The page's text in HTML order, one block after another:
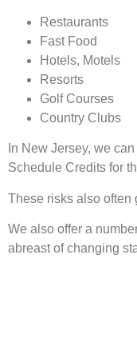
Restaurants
Fast Food
Hotels, Motels
Resorts
Golf Courses
Country Clubs
In New Jersey, we
Schedule Credits for
These risks also often
We also offer a
abreast of changing